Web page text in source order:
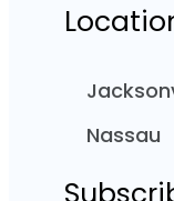
Nassau